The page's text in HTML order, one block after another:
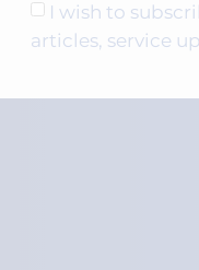
I wish to
articles, service